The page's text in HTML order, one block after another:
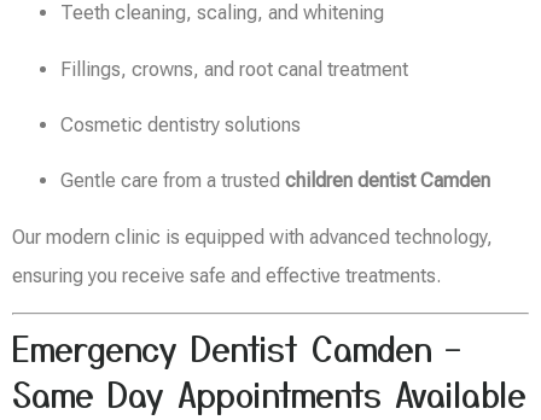
Teeth cleaning, scaling, and whitening
Fillings, crowns, and root canal treatment
Cosmetic dentistry solutions
Gentle care from a trusted children dentist Camden
Our modern clinic is equipped with advanced technology,
ensuring you receive safe and effective treatments.
Emergency Dentist Camden –
Same Day Appointments Available